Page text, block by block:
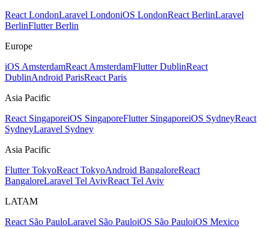
React LondonLaravel LondoniOS LondonReact BerlinLaravel
BerlinFlutter Berlin
Europe
iOS AmsterdamReact AmsterdamFlutter DublinReact
DublinAndroid ParisReact Paris
Asia Pacific
React SingaporeiOS SingaporeFlutter SingaporeiOS SydneyReact
SydneyLaravel Sydney
Asia Pacific
Flutter TokyoReact TokyoAndroid BangaloreReact
BangaloreLaravel Tel AvivReact Tel Aviv
LATAM
React São PauloLaravel São PauloiOS São PauloiOS Mexico